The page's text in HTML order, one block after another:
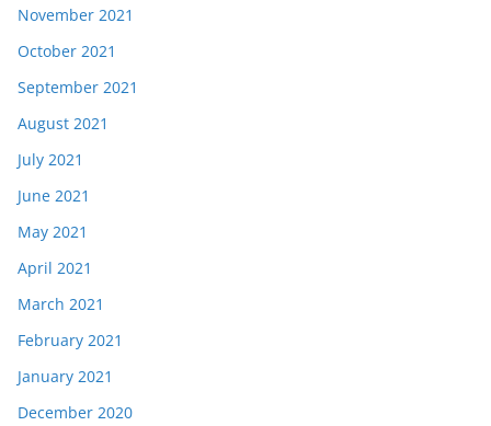
November 2021
October 2021
September 2021
August 2021
July 2021
June 2021
May 2021
April 2021
March 2021
February 2021
January 2021
December 2020